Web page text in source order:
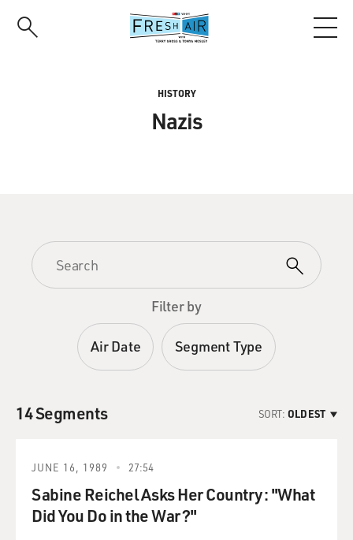
HISTORY
Nazis
Filter by
Air Date Segment Type
14 Segments SORT: OLDEST
JUNE 16, 1989 27:54
Sabine Reichel Asks Her Country: "What
Did You Do in the War?"